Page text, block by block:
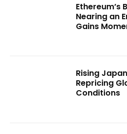
Ethereum’s
Nearing an
Gains
Rising
Repricing
Conditions